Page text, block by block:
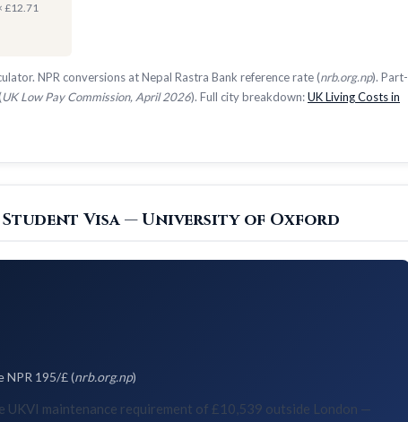
£12.71
NPR conversions at Nepal Rastra Bank reference rate (nrb.org.np). Part-
UK Low Pay Commission, April 2026). Full city breakdown:UK Living Costs in
Student Visa — University of Oxford
NPR 195/£ (nrb.org.np)
maintenance requirement of £10,539 outside London —